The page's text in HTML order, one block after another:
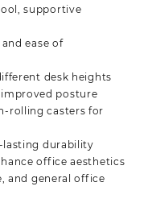
supportive
ease of
desk heights
posture
rolling casters for
lasting durability
office aesthetics
and general office